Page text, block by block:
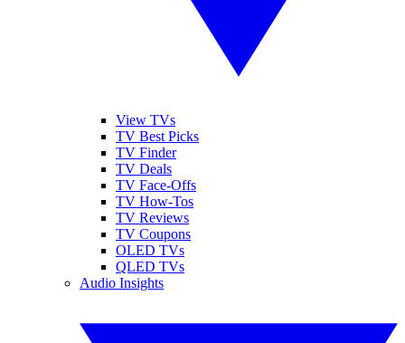
View TVs
TV Best Picks
TV Finder
TV Deals
TV Face-Offs
TV How-Tos
TV Reviews
TV Coupons
OLED TVs
QLED TVs
Audio Insights